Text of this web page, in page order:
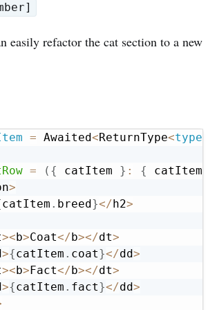
easily refactor the cat section to a new
= Awaited<ReturnType<typeof
= ( { catItem } : { catItem
>
catItem . breed }</ h2>
>< b>Coat</ b></dt>
>{catItem . coat}</dd>
>< b> Fact</ b></dt>
>{catItem . fact}</dd>
Copy